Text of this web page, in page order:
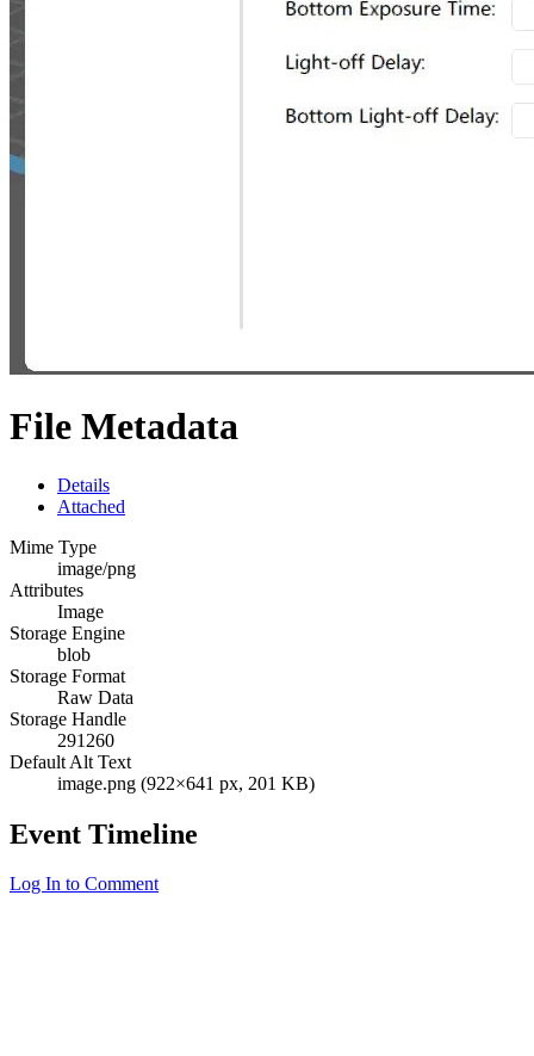
File Metadata
Details
Attached
Mime Type
image/png
Attributes
Image
Storage Engine
blob
Storage Format
Raw Data
Storage Handle
291260
Default Alt Text
image.png (922×641 px, 201 KB)
Event Timeline
Log In to Comment